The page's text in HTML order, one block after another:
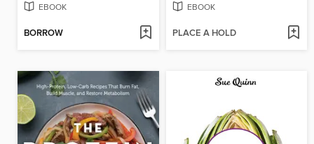
EBOOK
BORROW
EBOOK
PLACE A HOLD